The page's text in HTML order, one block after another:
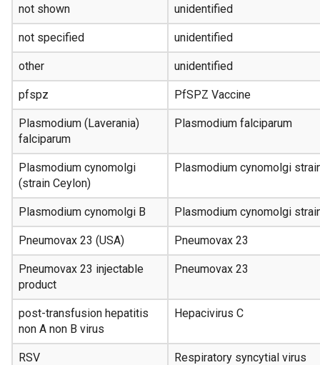
not shown unidentified
not specified unidentified
other unidentified
pfspz PfSPZ Vaccine
Plasmodium (Laverania)
falciparum
Plasmodium falciparum
Plasmodium cynomolgi
(strain Ceylon)
Plasmodium cynomolgi
Plasmodium cynomolgi B Plasmodium cynomolgi
Pneumovax 23 (USA) Pneumovax 23
Pneumovax 23 injectable
product
Pneumovax 23
post-transfusion hepatitis
non A non B virus
Hepacivirus C
RSV Respiratory syncytial virus